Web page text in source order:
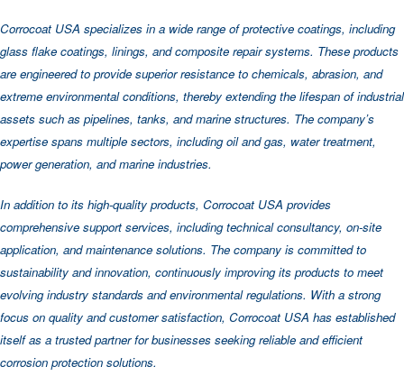
Corrocoat USA specializes in a wide range of protective coatings, including
glass flake coatings, linings, and composite repair systems. These products
are engineered to provide superior resistance to chemicals, abrasion, and
extreme environmental conditions, thereby extending the lifespan of industrial
assets such as pipelines, tanks, and marine structures. The company’s
expertise spans multiple sectors, including oil and gas, water treatment,
power generation, and marine industries.
In addition to its high-quality products, Corrocoat USA provides
comprehensive support services, including technical consultancy, on-site
application, and maintenance solutions. The company is committed to
sustainability and innovation, continuously improving its products to meet
evolving industry standards and environmental regulations. With a strong
focus on quality and customer satisfaction, Corrocoat USA has established
itself as a trusted partner for businesses seeking reliable and efficient
corrosion protection solutions.